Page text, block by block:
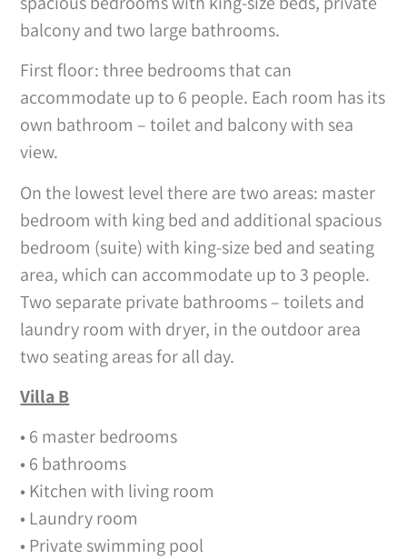
balcony and two large bathrooms.
First floor: three bedrooms that can
accommodate up to 6 people. Each room has its
own bathroom – toilet and balcony with sea
view.
On the lowest level there are two areas: master
bedroom with king bed and additional spacious
bedroom (suite) with king-size bed and seating
area, which can accommodate up to 3 people.
Two separate private bathrooms – toilets and
laundry room with dryer, in the outdoor area
two seating areas for all day.
Villa B
• 6 master bedrooms
• 6 bathrooms
• Kitchen with living room
• Laundry room
• Private swimming pool